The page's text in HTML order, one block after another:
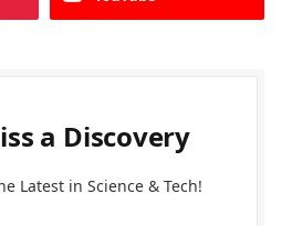
a Discovery
Latest in Science & Tech!